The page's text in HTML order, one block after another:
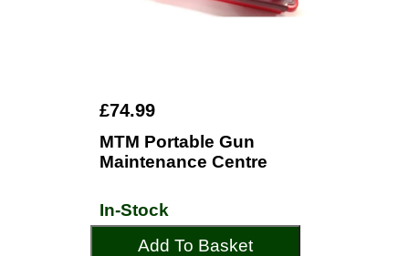
£74.99
MTM Portable Gun
Maintenance Centre
In-Stock
Add To Basket